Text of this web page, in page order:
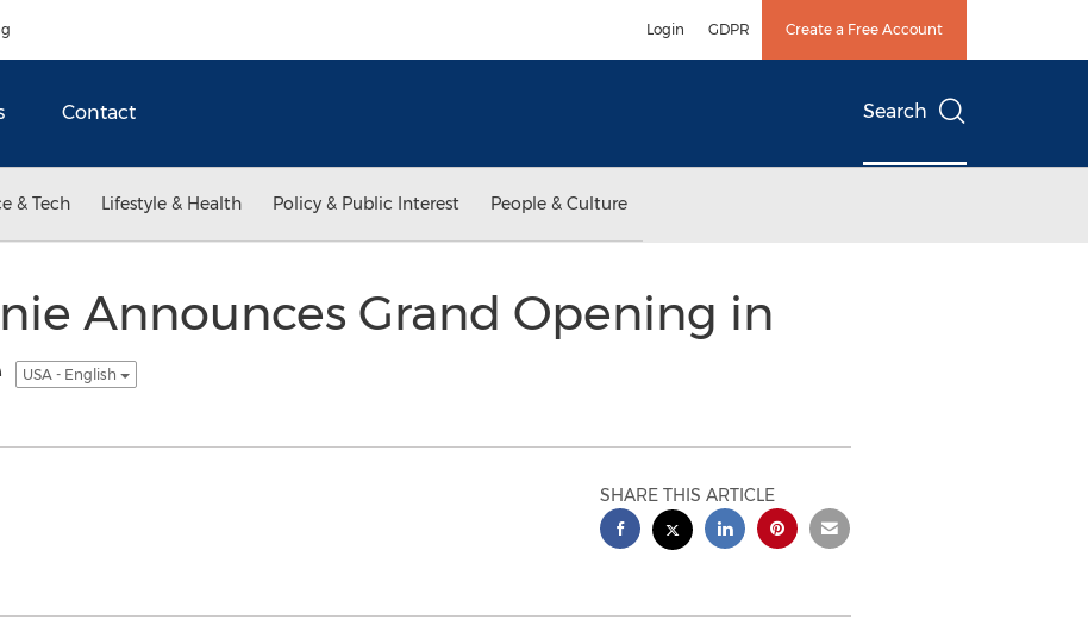
Login GDPR Create a Free Account
Contact Search
& Tech Lifestyle & Health Policy & Public Interest People & Culture
Announces Grand Opening in
USA - English
SHARE THIS ARTICLE